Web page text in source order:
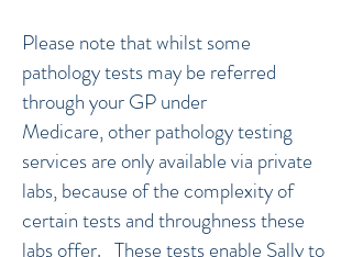
Please note that whilst some
pathology tests may be referred
through your GP under
Medicare, other pathology testing
services are only available via private
labs, because of the complexity of
certain tests and throughness these
labs offer. These tests enable Sally to